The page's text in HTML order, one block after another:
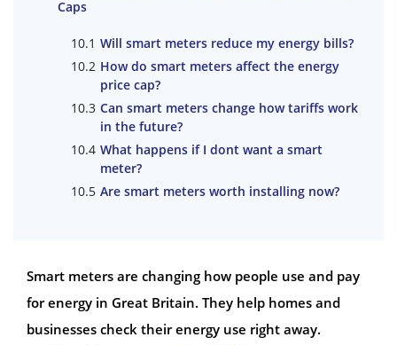
Caps
Will smart meters reduce my energy bills?
How do smart meters affect the energy
price cap?
Can smart meters change how tariffs work
in the future?
What happens if I dont want a smart
meter?
Are smart meters worth installing now?
Smart meters are changing how people use and pay
for energy in Great Britain. They help homes and
businesses check their energy use right away.